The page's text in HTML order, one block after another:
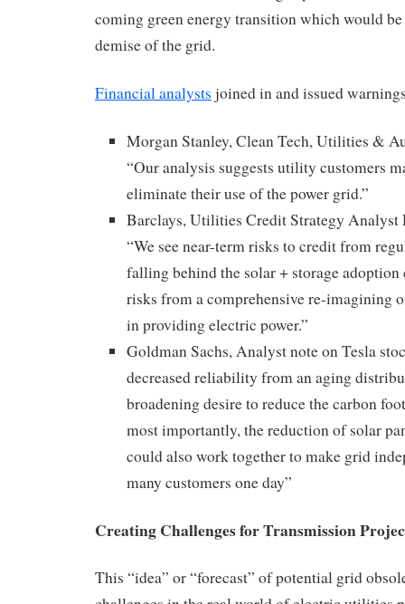
coming green energy transition which would
demise of the grid.
Financial analysts joined in and issued
Morgan Stanley, Clean Tech, Utilities &
“Our analysis suggests utility customers
eliminate their use of the power grid.”
Barclays, Utilities Credit Strategy Analyst
“We see near-term risks to credit from
falling behind the solar + storage
risks from a comprehensive re-imagining
in providing electric power.”
Goldman Sachs, Analyst note on Tesla
decreased reliability from an aging
broadening desire to reduce the carbon
most importantly, the reduction of solar
could also work together to make grid
many customers one day”
Creating Challenges for Transmission
This “idea” or “forecast” of potential grid